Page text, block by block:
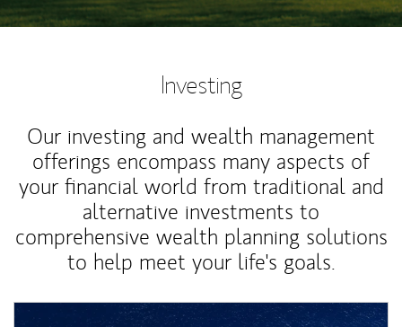
Investing
Our investing and wealth management
offerings encompass many aspects of
your financial world from traditional and
alternative investments to
comprehensive wealth planning solutions
to help meet your life's goals.